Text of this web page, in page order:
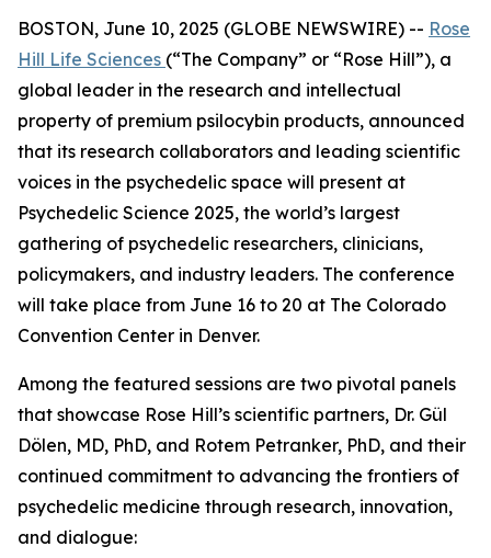
BOSTON, June 10, 2025 (GLOBE NEWSWIRE) -- Rose
Hill Life Sciences (“The Company” or “Rose Hill”), a
global leader in the research and intellectual
property of premium psilocybin products, announced
that its research collaborators and leading scientific
voices in the psychedelic space will present at
Psychedelic Science 2025, the world’s largest
gathering of psychedelic researchers, clinicians,
policymakers, and industry leaders. The conference
will take place from June 16 to 20 at The Colorado
Convention Center in Denver.
Among the featured sessions are two pivotal panels
that showcase Rose Hill’s scientific partners, Dr. Gül
Dölen, MD, PhD, and Rotem Petranker, PhD, and their
continued commitment to advancing the frontiers of
psychedelic medicine through research, innovation,
and dialogue: